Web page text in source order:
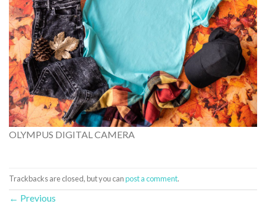
OLYMPUS DIGITAL CAMERA
Trackbacks are closed, but you canpost a comment.
← Previous